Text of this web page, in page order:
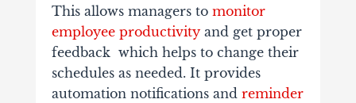
This allows managers to monitor
employee productivityand get proper
feedback which helps to change their
schedules as needed. It provides
automation notifications and reminder